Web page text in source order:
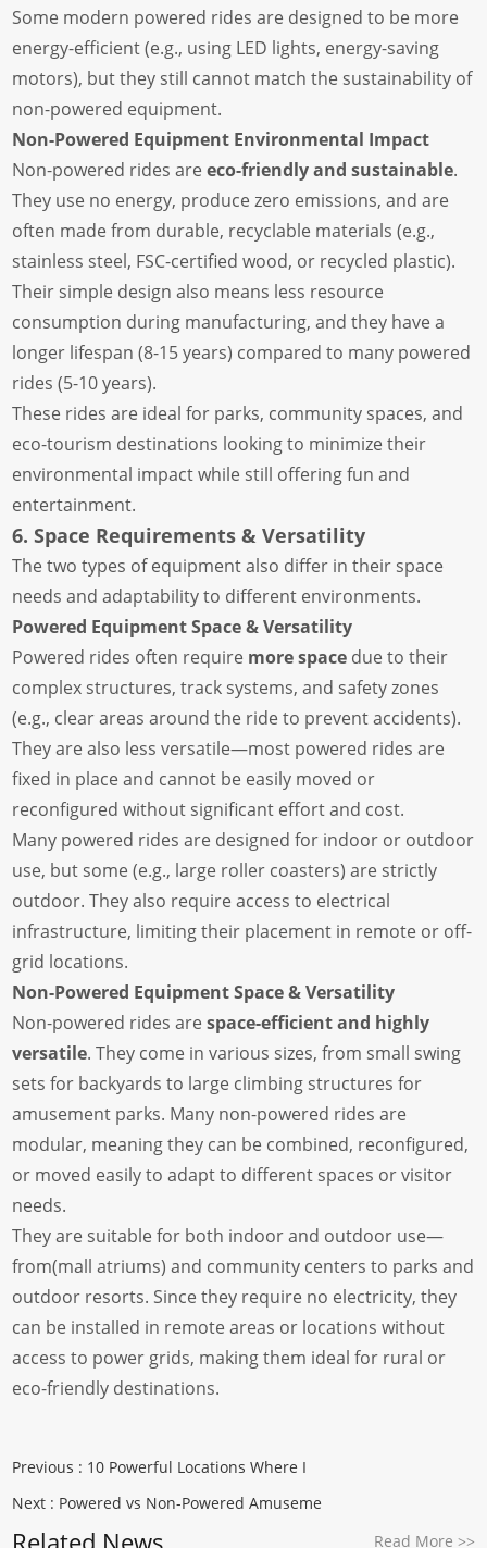
Some modern powered rides are designed to be more
energy-efficient (e.g., using LED lights, energy-saving
motors), but they still cannot match the sustainability of
non-powered equipment.
Non-Powered Equipment Environmental Impact
Non-powered rides areeco-friendly and sustainable.
They use no energy, produce zero emissions, and are
often made from durable, recyclable materials (e.g.,
stainless steel, FSC-certified wood, or recycled plastic).
Their simple design also means less resource
consumption during manufacturing, and they have a
longer lifespan (8-15 years) compared to many powered
rides (5-10 years).
These rides are ideal for parks, community spaces, and
eco-tourism destinations looking to minimize their
environmental impact while still offering fun and
entertainment.
6. Space Requirements & Versatility
The two types of equipment also differ in their space
needs and adaptability to different environments.
Powered Equipment Space & Versatility
Powered rides often require more space due to their
complex structures, track systems, and safety zones
(e.g., clear areas around the ride to prevent accidents).
They are also less versatile—most powered rides are
fixed in place and cannot be easily moved or
reconfigured without significant effort and cost.
Many powered rides are designed for indoor or outdoor
use, but some (e.g., large roller coasters) are strictly
outdoor. They also require access to electrical
infrastructure, limiting their placement in remote or off-
grid locations.
Non-Powered Equipment Space & Versatility
Non-powered rides arespace-efficient and highly
versatile. They come in various sizes, from small swing
sets for backyards to large climbing structures for
amusement parks. Many non-powered rides are
modular, meaning they can be combined, reconfigured,
or moved easily to adapt to different spaces or visitor
needs.
They are suitable for both indoor and outdoor use—
from(mall atriums) and community centers to parks and
outdoor resorts. Since they require no electricity, they
can be installed in remote areas or locations without
access to power grids, making them ideal for rural or
eco-friendly destinations.
Previous : 10 Powerful Locations Where I
Next : Powered vs Non-Powered Amuseme
Related News Read More >>